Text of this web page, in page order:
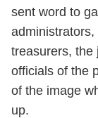
sent word to
treasurers, the
officials of the
of the image
up.